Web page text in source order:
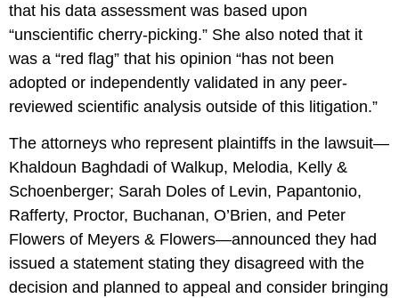
that his data assessment was based upon
“unscientific cherry-picking.” She also noted that it
was a “red flag” that his opinion “has not been
adopted or independently validated in any peer-
reviewed scientific analysis outside of this litigation.”
The attorneys who represent plaintiffs in the lawsuit—
Khaldoun Baghdadi of Walkup, Melodia, Kelly &
Schoenberger; Sarah Doles of Levin, Papantonio,
Rafferty, Proctor, Buchanan, O’Brien, and Peter
Flowers of Meyers & Flowers—announced they had
issued a statement stating they disagreed with the
decision and planned to appeal and consider bringing